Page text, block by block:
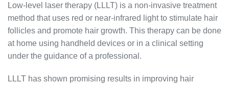
Low-level laser therapy (LLLT) is a non-invasive treatment
method that uses red or near-infrared light to stimulate hair
follicles and promote hair growth. This therapy can be done
at home using handheld devices or in a clinical setting
under the guidance of a professional.
LLLT has shown promising results in improving hair